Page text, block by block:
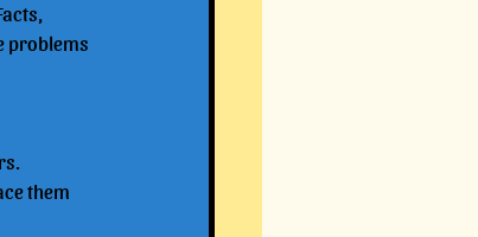
problems
them